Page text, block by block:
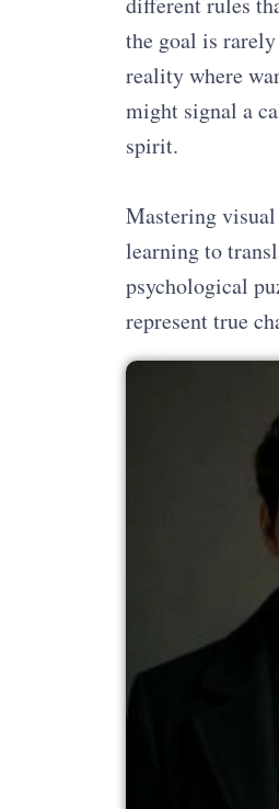
the goal is
reality where
might signal a
spirit.
Mastering
learning to
psychological
represent true